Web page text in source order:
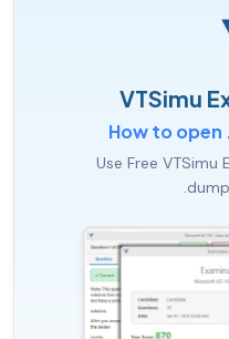
VTSimu
How to open
Use Free